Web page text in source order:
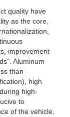
quality have
as the core,
improvement
Aluminum
than
high
high-
to
of the vehicle,